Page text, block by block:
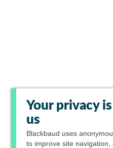
Your privacy
us
Blackbaud uses
to improve site